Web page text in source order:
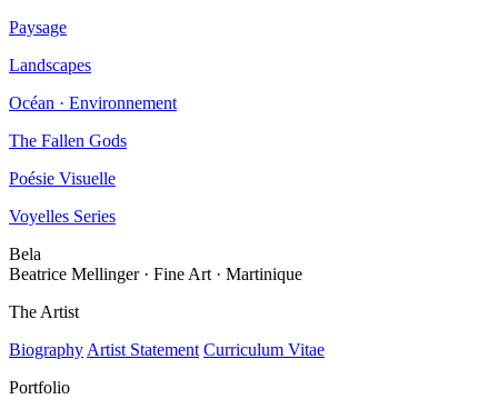
Paysage
Landscapes
Océan · Environnement
The Fallen Gods
Poésie Visuelle
Voyelles Series
Bela
Beatrice Mellinger · Fine Art · Martinique
The Artist
Biography Artist Statement Curriculum Vitae
Portfolio